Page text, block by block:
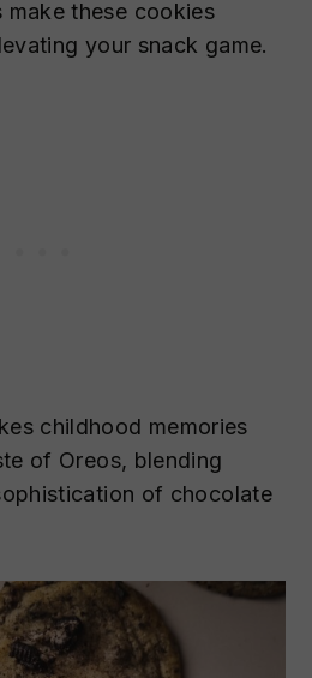
make these cookies
your snack game.
childhood memories
of Oreos, blending
of chocolate